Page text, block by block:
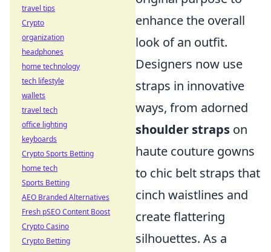
enhance the overall
look of an outfit.
Designers now use
straps in innovative
ways, from adorned
shoulder straps on
haute couture gowns
to chic belt straps that
cinch waistlines and
create flattering
silhouettes. As a
travel tips
Crypto
organization
headphones
home technology
tech lifestyle
wallets
travel tech
office lighting
keyboards
Crypto Sports Betting
home tech
Sports Betting
AEO Branded Alternatives
Fresh pSEO Content Boost
Crypto Casino
Crypto Betting